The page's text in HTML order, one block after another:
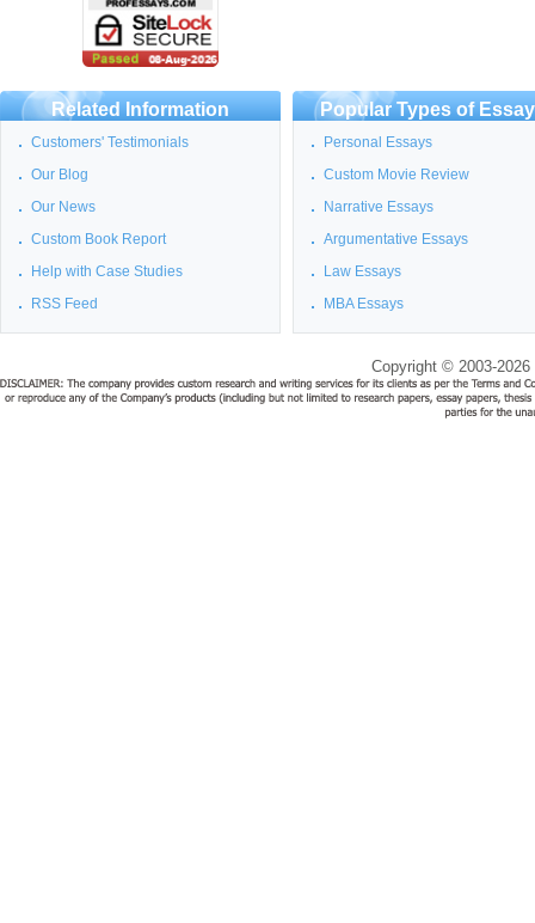
Related Information
Customers' Testimonials
Our Blog
Our News
Custom Book Report
Help with Case Studies
RSS Feed
Popular Types of
Personal Essays
Custom Movie Review
Narrative Essays
Argumentative Essays
Law Essays
MBA Essays
Copyright © 2003-